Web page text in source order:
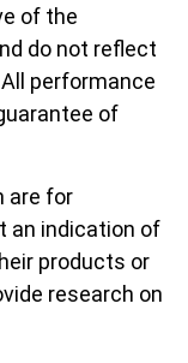
of the
do not reflect
performance
of
are for
an indication of
products or
research on